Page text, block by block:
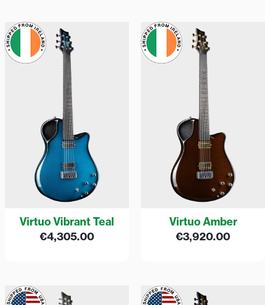
Virtuo Vibrant Teal
€4,305.00
Virtuo Amber
€3,920.00